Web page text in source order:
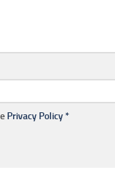
Privacy Policy*